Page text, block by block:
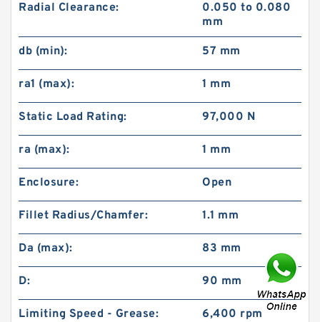
Radial Clearance:
0.050 to 0.080
mm
db (min): 57 mm
ra1 (max): 1 mm
Static Load Rating: 97,000 N
ra (max): 1 mm
Enclosure: Open
Fillet Radius/Chamfer: 1.1 mm
Da (max): 83 mm
D: 90 mm
Limiting Speed - Grease: 6,400 rpm